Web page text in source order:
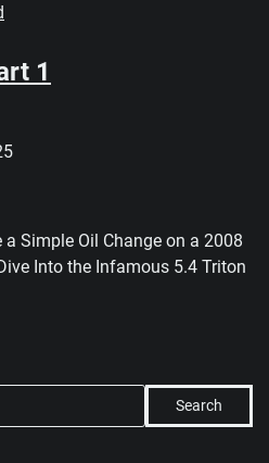
1
Simple Oil Change on a 2008
Into the Infamous 5.4 Triton
Search